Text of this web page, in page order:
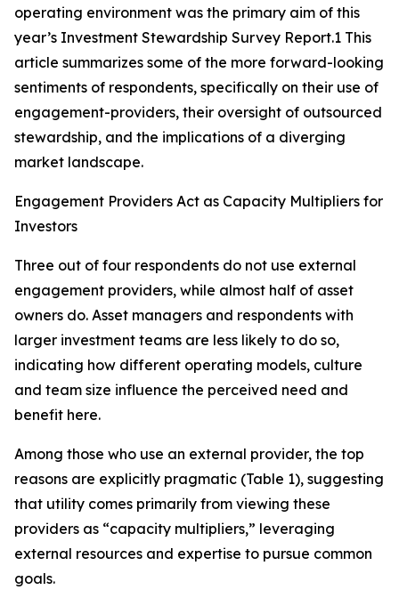
operating environment was the primary aim of this
year’s Investment Stewardship Survey Report.1 This
article summarizes some of the more forward-looking
sentiments of respondents, specifically on their use of
engagement-providers, their oversight of outsourced
stewardship, and the implications of a diverging
market landscape.
Engagement Providers Act as Capacity Multipliers for
Investors
Three out of four respondents do not use external
engagement providers, while almost half of asset
owners do. Asset managers and respondents with
larger investment teams are less likely to do so,
indicating how different operating models, culture
and team size influence the perceived need and
benefit here.
Among those who use an external provider, the top
reasons are explicitly pragmatic (Table 1), suggesting
that utility comes primarily from viewing these
providers as “capacity multipliers,” leveraging
external resources and expertise to pursue common
goals.